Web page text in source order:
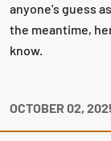
anyone's guess
the meantime,
know.
OCTOBER 02,